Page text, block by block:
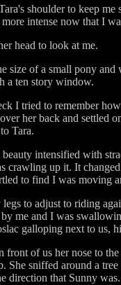
shoulder to keep
intense now that I
head to look at me.
size of a small pony
a ten story window.
I tried to remember
her back and settled
Tara.
intensified with
up it. It
to find I was moving
to adjust to riding
me and I was
galloping next to us,
front of us her nose to
She sniffed around a
direction that Sunny was.